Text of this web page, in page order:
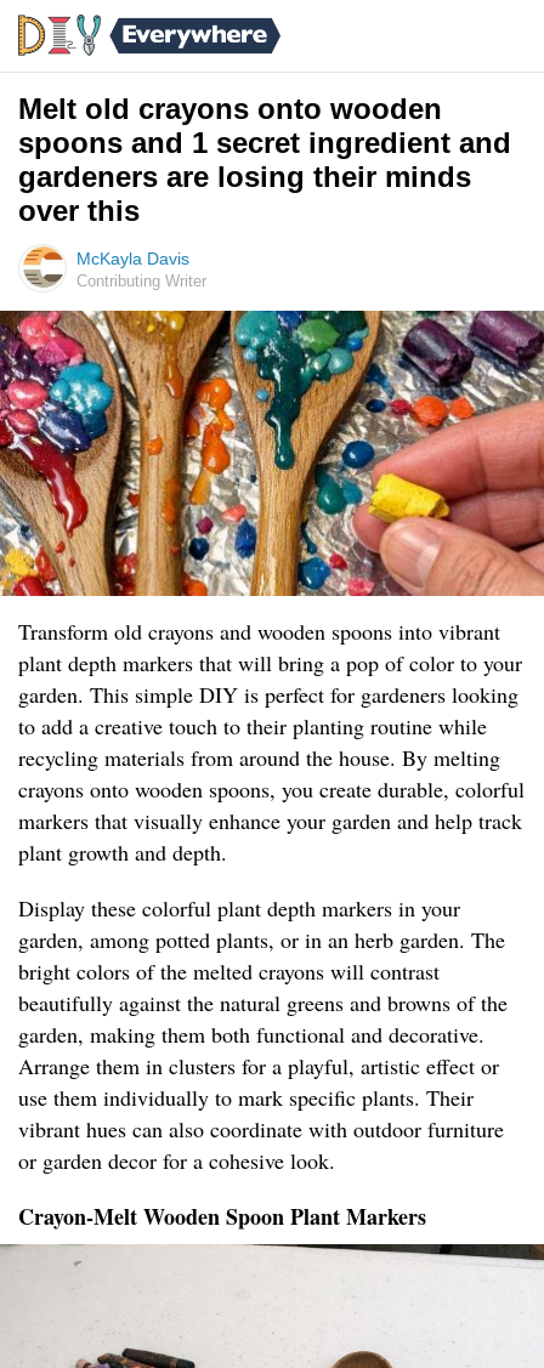
Melt old crayons onto wooden
spoons and 1 secret ingredient and
gardeners are losing their minds
over this
McKayla Davis
Contributing Writer
Transform old crayons and wooden spoons into vibrant
plant depth markers that will bring a pop of color to your
garden. This simple DIY is perfect for gardeners looking
to add a creative touch to their planting routine while
recycling materials from around the house. By melting
crayons onto wooden spoons, you create durable, colorful
markers that visually enhance your garden and help track
plant growth and depth.
Display these colorful plant depth markers in your
garden, among potted plants, or in an herb garden. The
bright colors of the melted crayons will contrast
beautifully against the natural greens and browns of the
garden, making them both functional and decorative.
Arrange them in clusters for a playful, artistic effect or
use them individually to mark specific plants. Their
vibrant hues can also coordinate with outdoor furniture
or garden decor for a cohesive look.
Crayon-Melt Wooden Spoon Plant Markers